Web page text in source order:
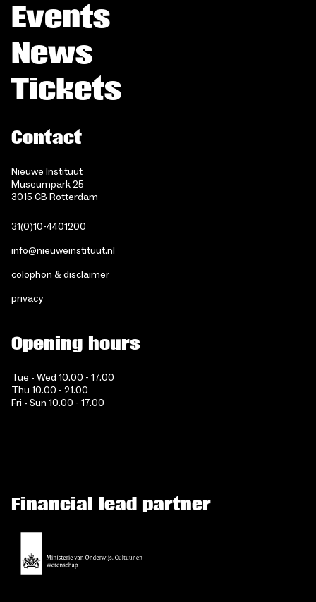
Events
News
Tickets
Contact
Nieuwe Instituut
Museumpark 25
3015 CB Rotterdam
31(0)10-4401200
info@nieuweinstituut.nl
colophon & disclaimer
privacy
Opening hours
Tue - Wed 10.00 - 17.00
Thu 10.00 - 21.00
Fri - Sun 10.00 - 17.00
Financial lead partner